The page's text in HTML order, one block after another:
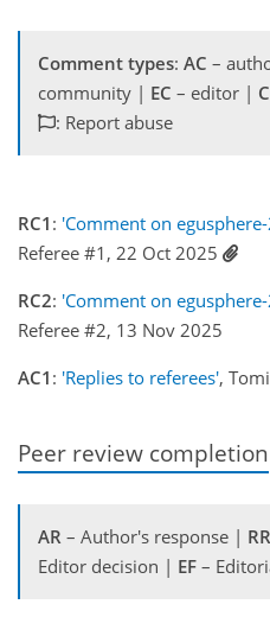
Comment types: AC –
community | EC – editor |
: Report abuse
RC1 : 'Comment on
Referee #1, 22 Oct 2025
RC2: 'Comment on
Referee #2, 13 Nov 2025
AC1 : 'Replies to referees',
Peer review completion
AR – Author's response | RR
Editor decision | EF –